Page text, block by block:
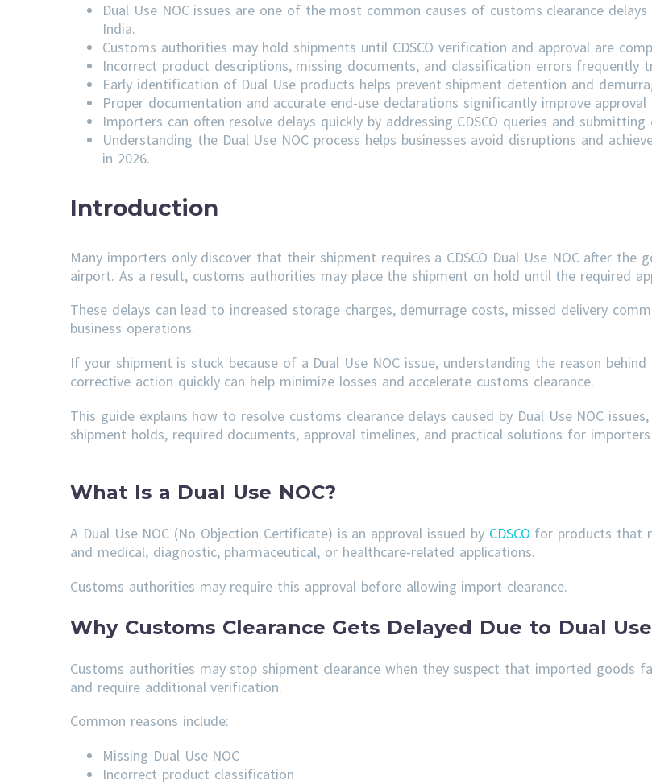
Dual Use NOC issues are one of the most common causes of customs clearance
India.
Customs authorities may hold shipments until CDSCO verification and approval are
Incorrect product descriptions, missing documents, and classification errors frequently
Early identification of Dual Use products helps prevent shipment detention and
Proper documentation and accurate end-use declarations significantly improve approval
Importers can often resolve delays quickly by addressing CDSCO queries and
Understanding the Dual Use NOC process helps businesses avoid disruptions and
in 2026.
Introduction
Many importers only discover that their shipment requires a CDSCO Dual Use NOC after
airport. As a result, customs authorities may place the shipment on hold until the required
These delays can lead to increased storage charges, demurrage costs, missed delivery
business operations.
If your shipment is stuck because of a Dual Use NOC issue, understanding the reason
corrective action quickly can help minimize losses and accelerate customs clearance.
This guide explains how to resolve customs clearance delays caused by Dual Use NOC
shipment holds, required documents, approval timelines, and practical solutions for
What Is a Dual Use NOC?
A Dual Use NOC (No Objection Certificate) is an approval issued by CDSCO for products that
and medical, diagnostic, pharmaceutical, or healthcare-related applications.
Customs authorities may require this approval before allowing import clearance.
Why Customs Clearance Gets Delayed Due to Dual
Customs authorities may stop shipment clearance when they suspect that imported goods
and require additional verification.
Common reasons include:
Missing Dual Use NOC
Incorrect product classification